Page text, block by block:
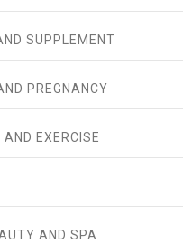
SUPPLEMENT
PREGNANCY
AND EXERCISE
AND SPA